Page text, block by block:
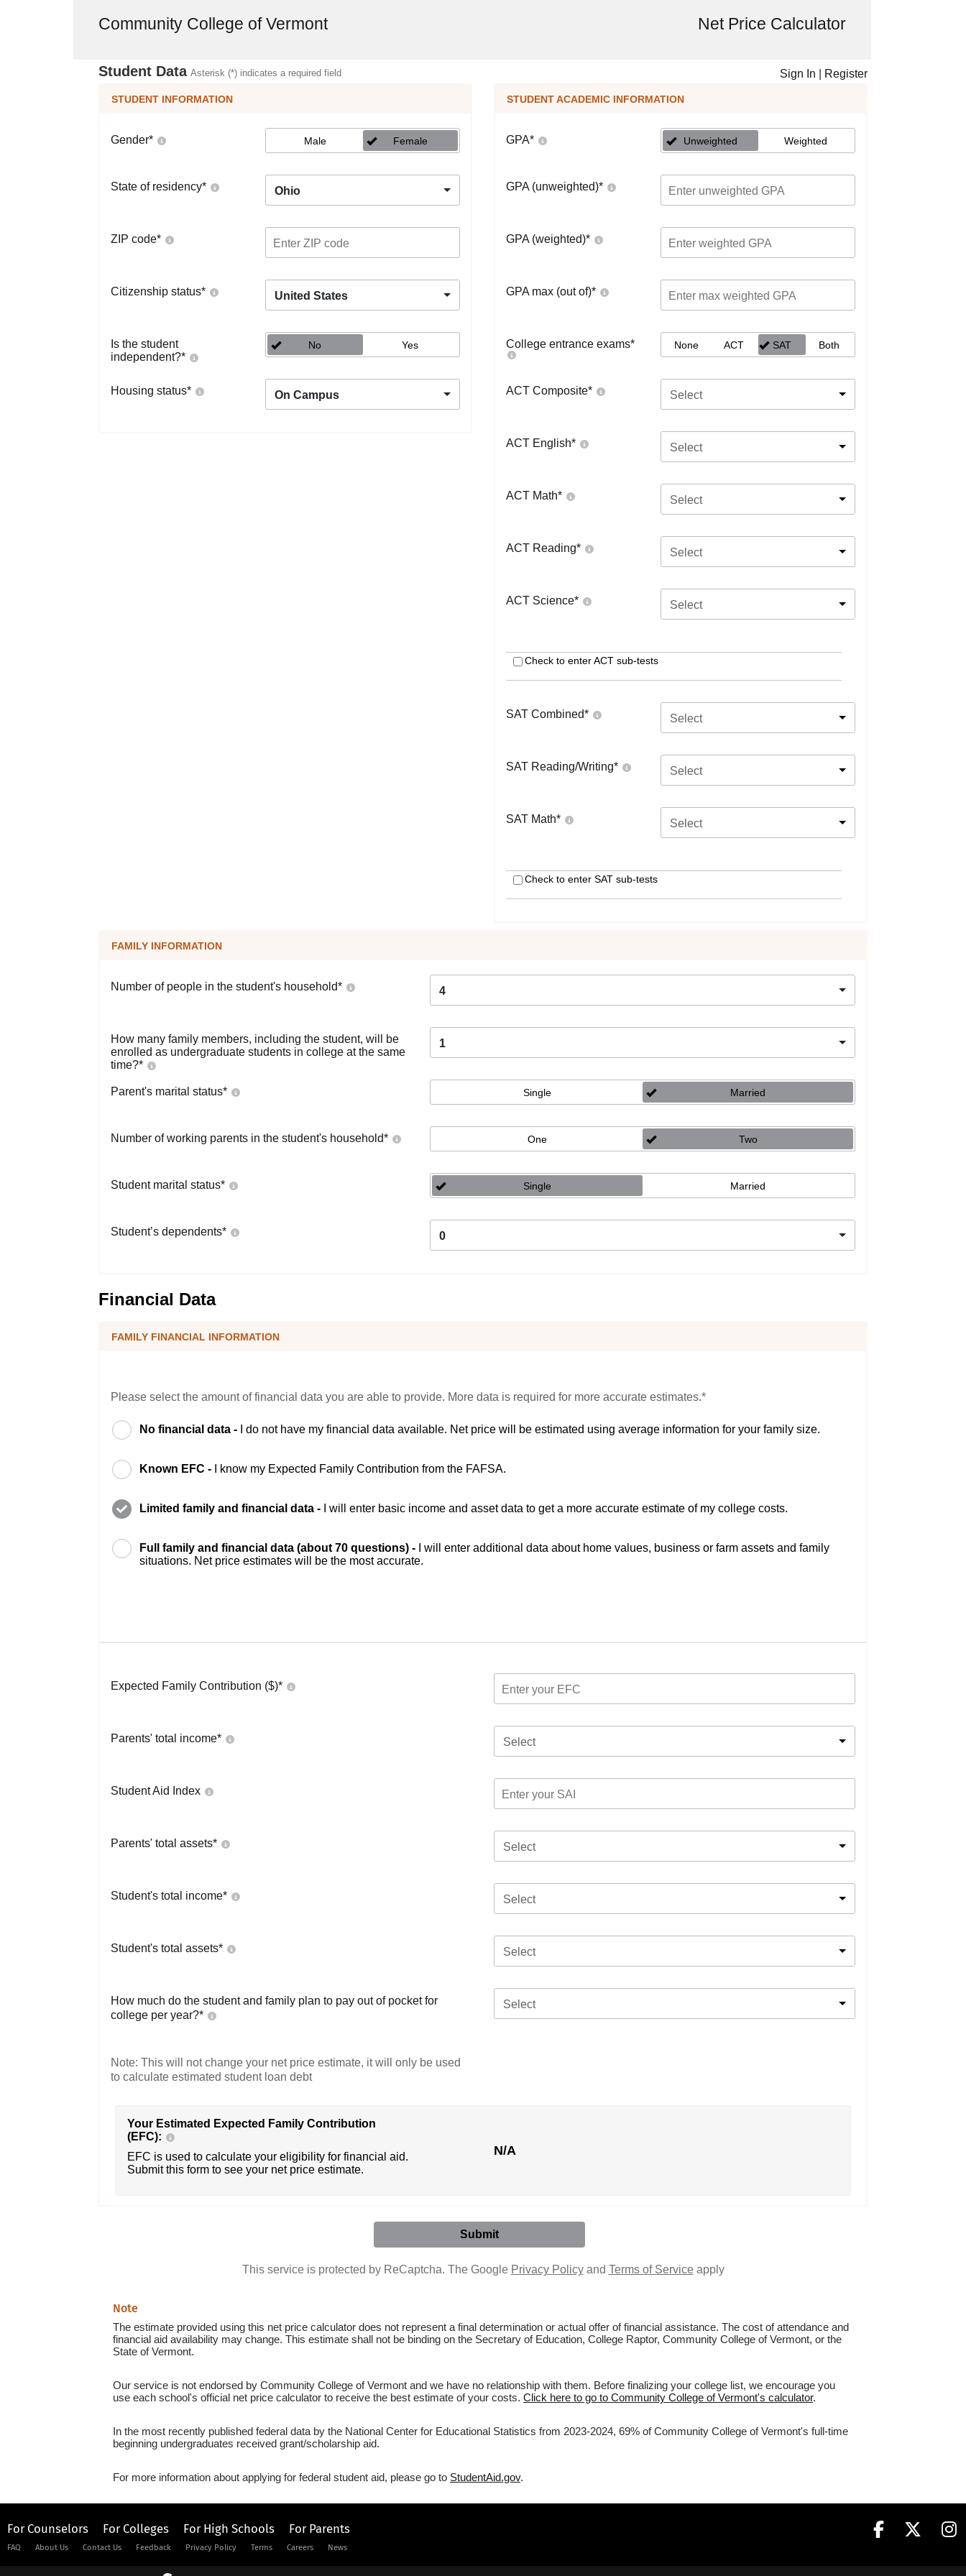
Community College of Vermont Net Price Calculator
Student Data Asterisk (*) indicates a required field Sign In Register
STUDENT INFORMATION
Gender* Male Female
State of residency* Ohio
ZIP code*
Citizenship status* United States
Is the student
independent?*
No Yes
Housing status* On Campus
STUDENT ACADEMIC INFORMATION
GPA* Unweighted Weighted
GPA (unweighted)*
GPA (weighted)*
GPA max (out of)*
College entrance exams* None ACT SAT Both
ACT Composite* Select
ACT English* Select
ACT Math* Select
ACT Reading* Select
ACT Science* Select
Check to enter ACT sub-tests
SAT Combined* Select
SAT Reading/Writing* Select
SAT Math* Select
Check to enter SAT sub-tests
FAMILY INFORMATION
Number of people in the student's household* 4
How many family members, including the student, will be
enrolled as undergraduate students in college at the same
time?*
1
Parent's marital status* Single Married
Number of working parents in the student's household* One Two
Student marital status* Single Married
Student’s dependents* 0
Financial Data
FAMILY FINANCIAL INFORMATION
Please select the amount of financial data you are able to provide. More data is required for more accurate estimates.*
No financial data - I do not have my financial data available. Net price will be estimated using average information for your family size.
Known EFC - I know my Expected Family Contribution from the FAFSA.
Limited family and financial data - I will enter basic income and asset data to get a more accurate estimate of my college costs.
Full family and financial data (about 70 questions) -
I will enter additional data about home values, business or farm assets and family
situations. Net price estimates will be the most accurate.
Expected Family Contribution ($)*
Parents' total income* Select
Student Aid Index
Parents' total assets* Select
Student's total income* Select
Student's total assets* Select
How much do the student and family plan to pay out of pocket for
college per year?*
Select
Note: This will not change your net price estimate, it will only be used
to calculate estimated student loan debt
Your Estimated Expected Family Contribution
(EFC):
EFC is used to calculate your eligibility for financial aid.
Submit this form to see your net price estimate.
N/A
This service is protected by ReCaptcha. The Google Privacy Policyand Terms of Serviceapply
Note
The estimate provided using this net price calculator does not represent a final determination or actual offer of financial assistance. The cost of attendance and
financial aid availability may change. This estimate shall not be binding on the Secretary of Education, College Raptor, Community College of Vermont, or the
State of Vermont.
Our service is not endorsed by Community College of Vermont and we have no relationship with them. Before finalizing your college list, we encourage you
use each school's official net price calculator to receive the best estimate of your costs. Click here to go to Community College of Vermont's calculator.
In the most recently published federal data by the National Center for Educational Statistics from 2023-2024, 69% of Community College of Vermont's full-time
beginning undergraduates received grant/scholarship aid.
For more information about applying for federal student aid, please go to StudentAid.gov.
For Counselors For Colleges For High Schools For Parents
FAQ About Us Contact Us Feedback Privacy Policy Terms Careers News